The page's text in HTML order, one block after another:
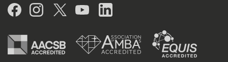
Facebook
Instagram
Twitter
YouTubeLinkedIn